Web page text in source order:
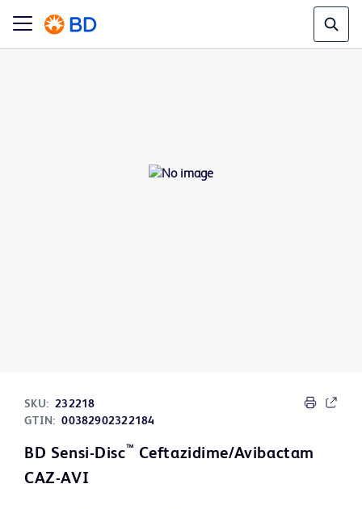
SKU: 232218
GTIN: 00382902322184
BD Sensi-Disc™ Ceftazidime/Avibactam
CAZ-AVI